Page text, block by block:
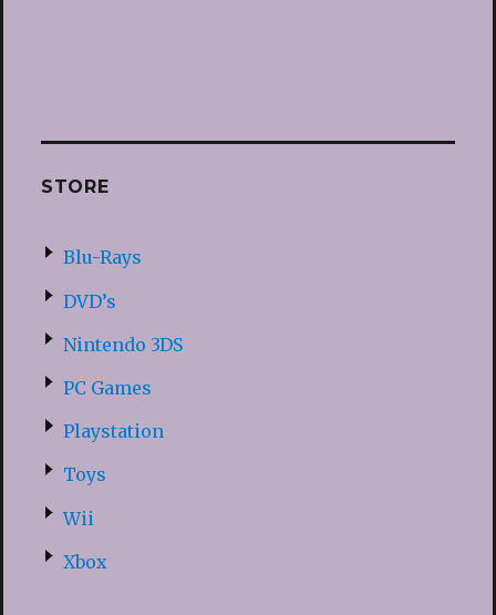
STORE
Blu-Rays
DVD’s
Nintendo 3DS
PC Games
Playstation
Toys
Wii
Xbox